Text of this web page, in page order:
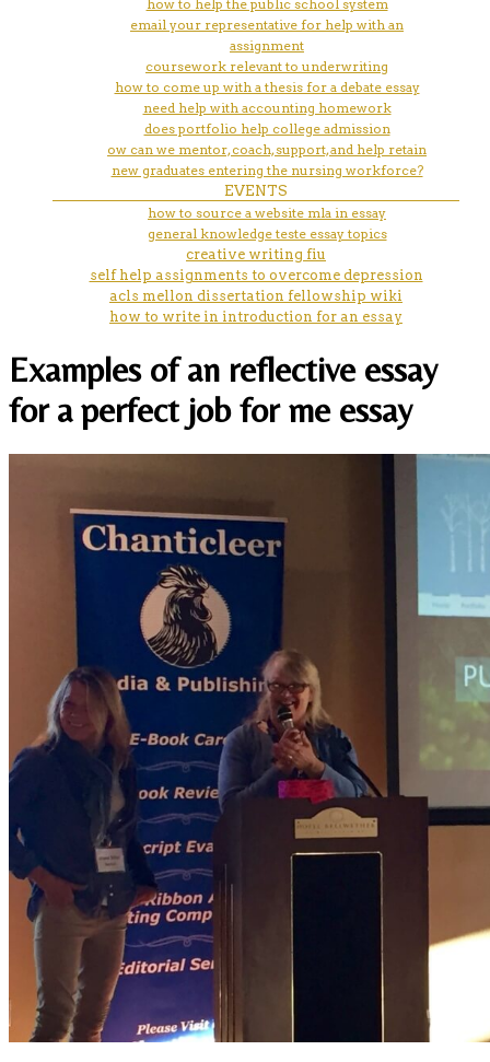
how to help the public school system
email your representative for help with an
assignment
coursework relevant to underwriting
how to come up with a thesis for a debate essay
need help with accounting homework
does portfolio help college admission
ow can we mentor, coach, support, and help retain
new graduates entering the nursing workforce?
EVENTS
how to source a website mla in essay
general knowledge teste essay topics
creative writing fiu
self help assignments to overcome depression
acls mellon dissertation fellowship wiki
how to write in introduction for an essay
Examples of an reflective essay
for a perfect job for me essay